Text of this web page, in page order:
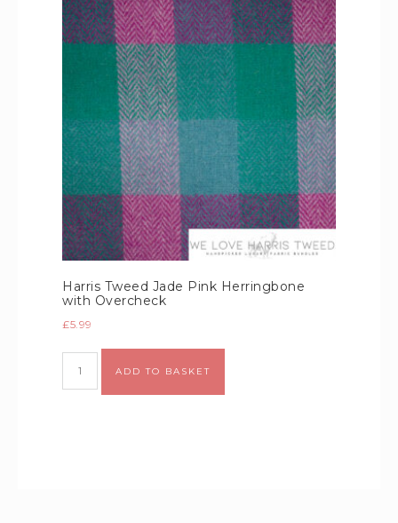
Harris Tweed Jade Pink Herringbone
with Overcheck
£5.99
ADD TO BASKET